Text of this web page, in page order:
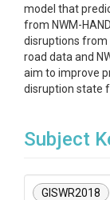
model that
from NWM-
disruptions from
road data and
aim to improve
disruption state
Subject
GISWR2018